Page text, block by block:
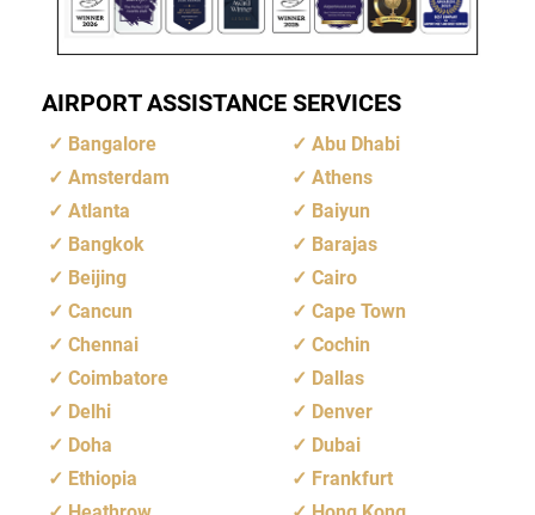
AIRPORT ASSISTANCE SERVICES
Bangalore
Abu Dhabi
Amsterdam
Athens
Atlanta
Baiyun
Bangkok
Barajas
Beijing
Cairo
Cancun
Cape Town
Chennai
Cochin
Coimbatore
Dallas
Delhi
Denver
Doha
Dubai
Ethiopia
Frankfurt